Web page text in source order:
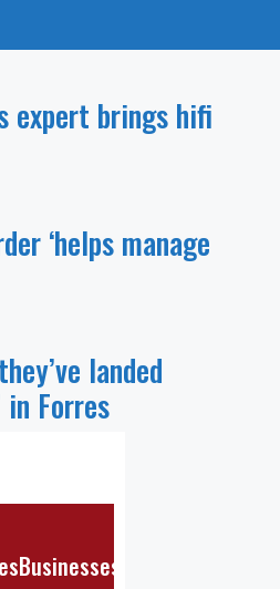
expert brings hifi
‘helps manage
landed
in Forres